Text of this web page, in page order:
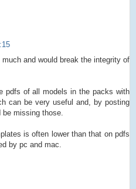
much and would break the integrity of
pdfs of all models in the packs with
can be very useful and, by posting
be missing those.
is often lower than that on pdfs
by pc and mac.